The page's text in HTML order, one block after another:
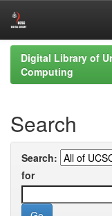
Skip
navigation
Digital Library of
Computing
Search
Search:
for